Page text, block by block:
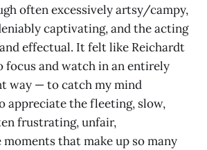
often excessively artsy/campy,
captivating, and the acting
effectual. It felt like Reichardt
focus and watch in an entirely
way — to catch my mind
appreciate the fleeting, slow,
frustrating, unfair,
that make up so many